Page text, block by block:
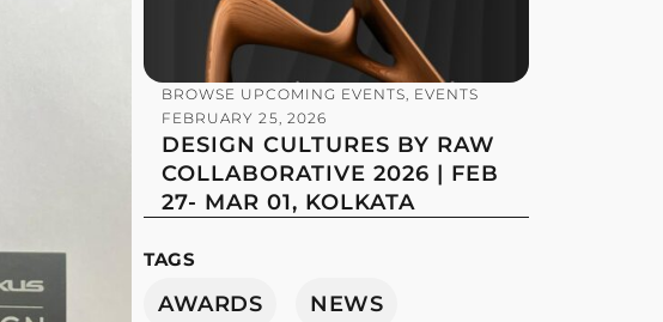
BROWSE UPCOMING EVENTS, EVENTS
FEBRUARY 25, 2026
DESIGN CULTURES BY RAW
COLLABORATIVE 2026 | FEB
27- MAR 01, KOLKATA
TAGS
AWARDS NEWS